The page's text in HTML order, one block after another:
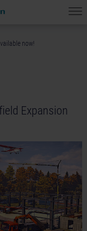
now!
Expansion